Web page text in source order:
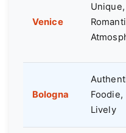
Venice
Unique,
Bologna
Foodie,
Lively